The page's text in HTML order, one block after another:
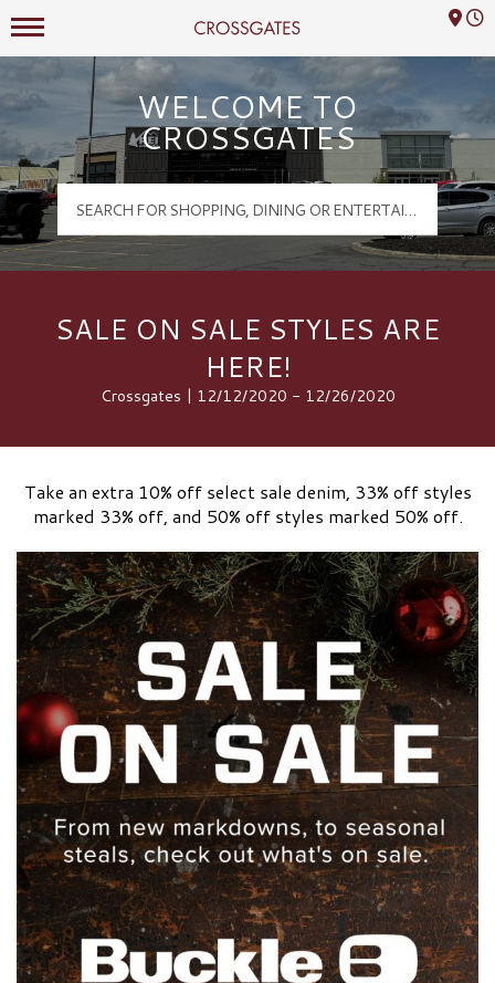
Crossgates Logo
Mall Hours
WELCOME TO
CROSSGATES
SALE ON SALE STYLES ARE
HERE!
Crossgates | 12/12/2020 - 12/26/2020
Take an extra 10% off select sale denim, 33% off styles
marked 33% off, and 50% off styles marked 50% off.